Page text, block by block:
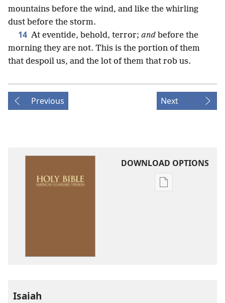
mountains before the wind, and like the whirling
dust before the storm.
14 At eventide, behold, terror; and before the
morning they are not. This is the portion of them
that despoil us, and the lot of them that rob us.
Previous Next
DOWNLOAD OPTIONS
Publication
Isaiah